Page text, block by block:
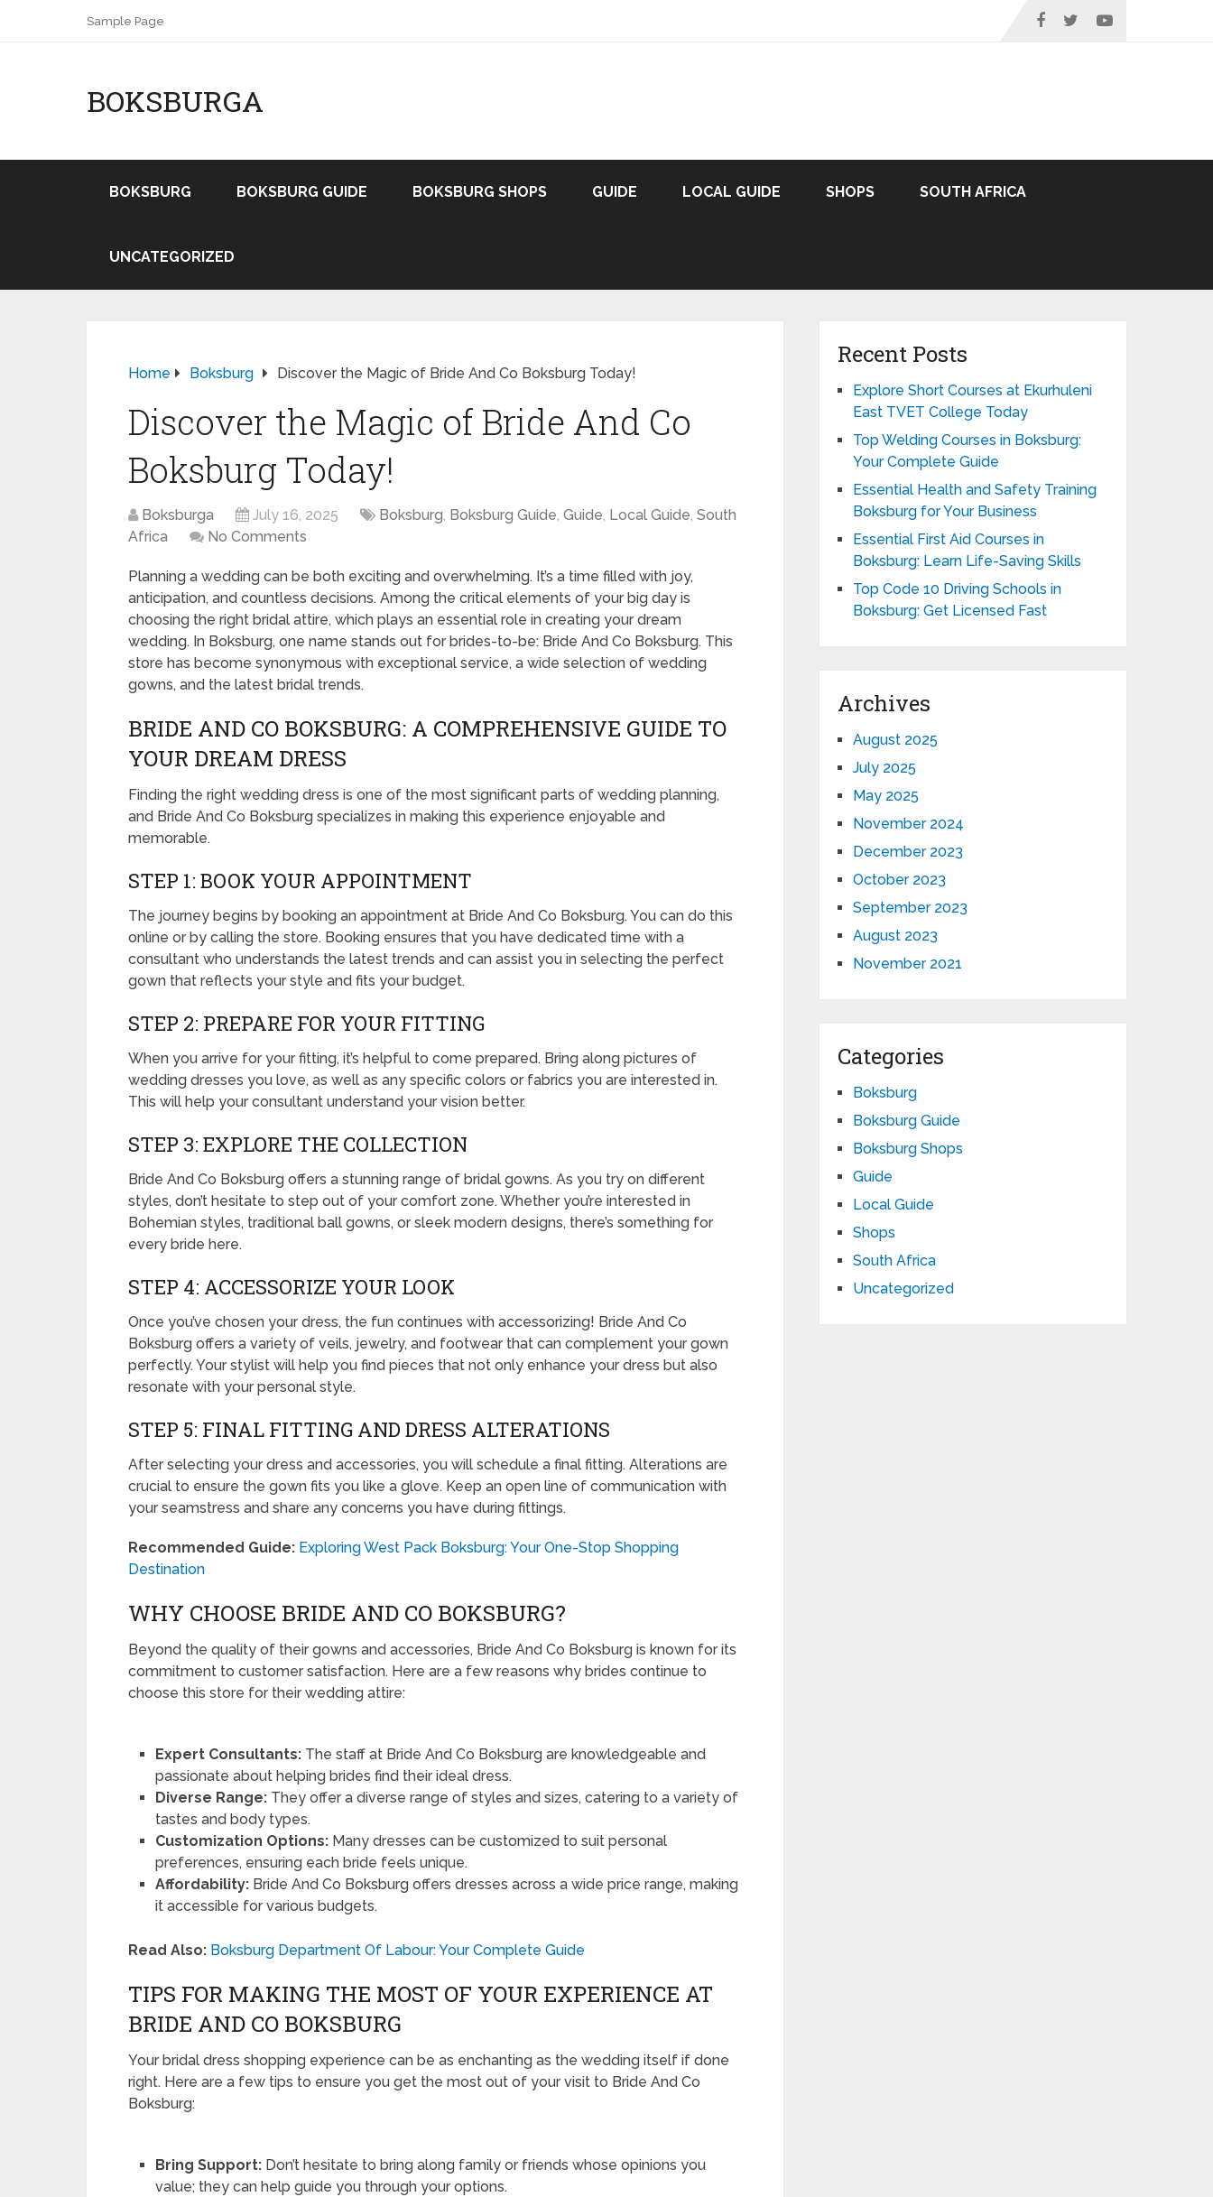
Sample Page
BOKSBURGA
BOKSBURG BOKSBURG GUIDE BOKSBURG SHOPS GUIDE LOCAL GUIDE SHOPS SOUTH AFRICA
UNCATEGORIZED
Home Boksburg Discover the Magic of Bride And Co Boksburg Today!
Discover the Magic of Bride And Co
Boksburg Today!
Boksburga July 16, 2025 Boksburg, Boksburg Guide, Guide, Local Guide, South
Africa
No Comments
Planning a wedding can be both exciting and overwhelming. It’s a time filled with joy,
anticipation, and countless decisions. Among the critical elements of your big day is
choosing the right bridal attire, which plays an essential role in creating your dream
wedding. In Boksburg, one name stands out for brides-to-be: Bride And Co Boksburg. This
store has become synonymous with exceptional service, a wide selection of wedding
gowns, and the latest bridal trends.
BRIDE AND CO BOKSBURG: A COMPREHENSIVE GUIDE TO
YOUR DREAM DRESS
Finding the right wedding dress is one of the most significant parts of wedding planning,
and Bride And Co Boksburg specializes in making this experience enjoyable and
memorable.
STEP 1: BOOK YOUR APPOINTMENT
The journey begins by booking an appointment at Bride And Co Boksburg. You can do this
online or by calling the store. Booking ensures that you have dedicated time with a
consultant who understands the latest trends and can assist you in selecting the perfect
gown that reflects your style and fits your budget.
STEP 2: PREPARE FOR YOUR FITTING
When you arrive for your fitting, it’s helpful to come prepared. Bring along pictures of
wedding dresses you love, as well as any specific colors or fabrics you are interested in.
This will help your consultant understand your vision better.
STEP 3: EXPLORE THE COLLECTION
Bride And Co Boksburg offers a stunning range of bridal gowns. As you try on different
styles, don’t hesitate to step out of your comfort zone. Whether you’re interested in
Bohemian styles, traditional ball gowns, or sleek modern designs, there’s something for
every bride here.
STEP 4: ACCESSORIZE YOUR LOOK
Once you’ve chosen your dress, the fun continues with accessorizing! Bride And Co
Boksburg offers a variety of veils, jewelry, and footwear that can complement your gown
perfectly. Your stylist will help you find pieces that not only enhance your dress but also
resonate with your personal style.
STEP 5: FINAL FITTING AND DRESS ALTERATIONS
After selecting your dress and accessories, you will schedule a final fitting. Alterations are
crucial to ensure the gown fits you like a glove. Keep an open line of communication with
your seamstress and share any concerns you have during fittings.
Recommended Guide: Exploring West Pack Boksburg: Your One-Stop Shopping
Destination
WHY CHOOSE BRIDE AND CO BOKSBURG?
Beyond the quality of their gowns and accessories, Bride And Co Boksburg is known for its
commitment to customer satisfaction. Here are a few reasons why brides continue to
choose this store for their wedding attire:
Expert Consultants: The staff at Bride And Co Boksburg are knowledgeable and
passionate about helping brides find their ideal dress.
Diverse Range: They offer a diverse range of styles and sizes, catering to a variety of
tastes and body types.
Customization Options: Many dresses can be customized to suit personal
preferences, ensuring each bride feels unique.
Affordability: Bride And Co Boksburg offers dresses across a wide price range, making
it accessible for various budgets.
Read Also: Boksburg Department Of Labour: Your Complete Guide
TIPS FOR MAKING THE MOST OF YOUR EXPERIENCE AT
BRIDE AND CO BOKSBURG
Your bridal dress shopping experience can be as enchanting as the wedding itself if done
right. Here are a few tips to ensure you get the most out of your visit to Bride And Co
Boksburg:
Bring Support: Don’t hesitate to bring along family or friends whose opinions you
value; they can help guide you through your options.
Recent Posts
Explore Short Courses at Ekurhuleni
East TVET College Today
Top Welding Courses in Boksburg:
Your Complete Guide
Essential Health and Safety Training
Boksburg for Your Business
Essential First Aid Courses in
Boksburg: Learn Life-Saving Skills
Top Code 10 Driving Schools in
Boksburg: Get Licensed Fast
Archives
August 2025
July 2025
May 2025
November 2024
December 2023
October 2023
September 2023
August 2023
November 2021
Categories
Boksburg
Boksburg Guide
Boksburg Shops
Guide
Local Guide
Shops
South Africa
Uncategorized